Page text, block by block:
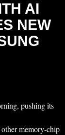
AI
NEW
pushing its
memory-chip